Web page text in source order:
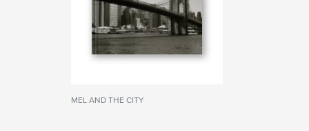
MEL AND THE CITY